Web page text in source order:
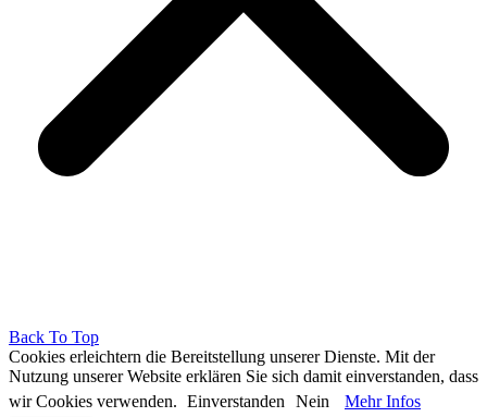
Back To Top
Cookies erleichtern die Bereitstellung unserer Dienste. Mit der
Nutzung unserer Website erklären Sie sich damit einverstanden, dass
wir Cookies verwenden. Einverstanden Nein Mehr Infos